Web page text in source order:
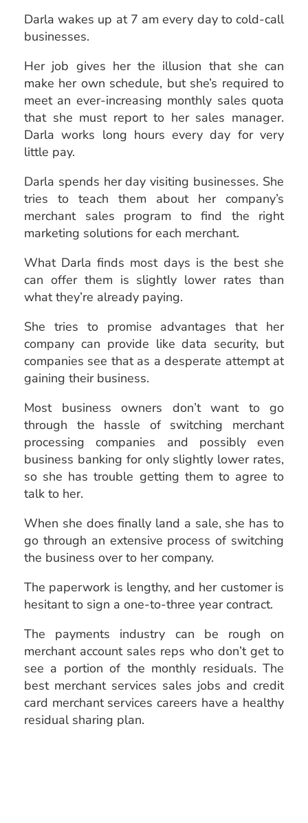
Darla wakes up at 7 am every day to cold-call
businesses.
Her job gives her the illusion that she can
make her own schedule, but she’s required to
meet an ever-increasing monthly sales quota
that she must report to her sales manager.
Darla works long hours every day for very
little pay.
Darla spends her day visiting businesses. She
tries to teach them about her company’s
merchant sales program to find the right
marketing solutions for each merchant.
What Darla finds most days is the best she
can offer them is slightly lower rates than
what they’re already paying.
She tries to promise advantages that her
company can provide like data security, but
companies see that as a desperate attempt at
gaining their business.
Most business owners don’t want to go
through the hassle of switching merchant
processing companies and possibly even
business banking for only slightly lower rates,
so she has trouble getting them to agree to
talk to her.
When she does finally land a sale, she has to
go through an extensive process of switching
the business over to her company.
The paperwork is lengthy, and her customer is
hesitant to sign a one-to-three year contract.
The payments industry can be rough on
merchant account sales reps who don’t get to
see a portion of the monthly residuals. The
best merchant services sales jobs and credit
card merchant services careers have a healthy
residual sharing plan.